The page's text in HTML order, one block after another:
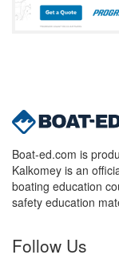
Boat-ed.com is
Kalkomey is an
boating education
safety education
Follow Us